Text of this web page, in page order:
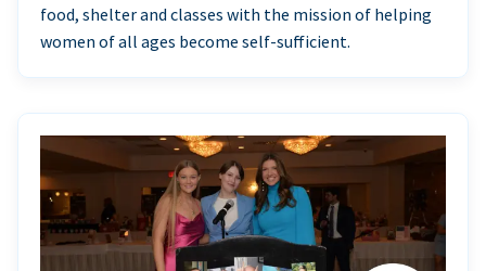
food, shelter and classes with the mission of helping
women of all ages become self-sufficient.